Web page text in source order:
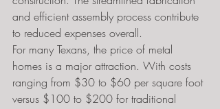
and efficient assembly process contribute
to reduced expenses overall.
For many Texans, the price of metal
homes is a major attraction. With costs
ranging from $30 to $60 per square foot
versus $100 to $200 for traditional